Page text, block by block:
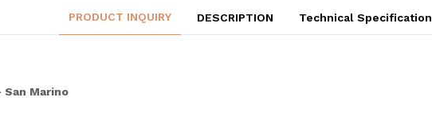
PRODUCT INQUIRY DESCRIPTION Technical
Marino